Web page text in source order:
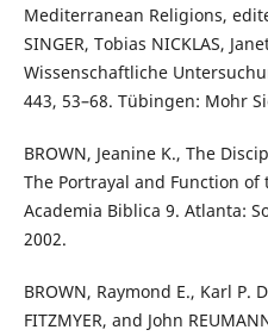
Mediterranean Religions,
SINGER, Tobias NICKLAS,
Wissenschaftliche
443, 53–68. Tübingen: Mohr
BROWN, Jeanine K., The
The Portrayal and Function
Academia Biblica 9. Atlanta:
2002.
BROWN, Raymond E., Karl P.
FITZMYER, and John